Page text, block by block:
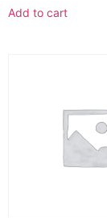
Add to cart